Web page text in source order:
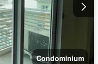
Condominium